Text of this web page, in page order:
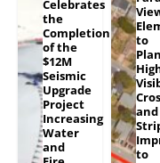
Celebrates
the
Completion
of the
$12M
Seismic
Upgrade
Project
Increasing
Water
and
to
Plan
and
to